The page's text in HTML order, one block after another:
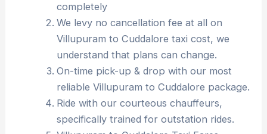
completely
We levy no cancellation fee at all on
Villupuram to Cuddalore taxi cost, we
understand that plans can change.
On-time pick-up & drop with our most
reliable Villupuram to Cuddalore package.
Ride with our courteous chauffeurs,
specifically trained for outstation rides.